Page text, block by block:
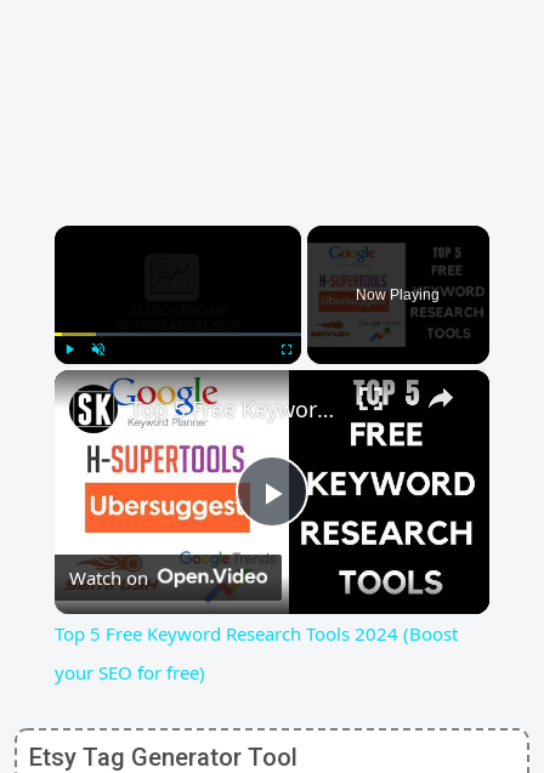
×
Play Unmute Fullscreen
Now Playing
×
Play
Video
Top 5 Free Keyword Research Tools 2024 (Boost your SEO for free)
Watch on
Top 5 Free Keyword Research Tools 2024 (Boost
your SEO for free)
Etsy Tag Generator Tool